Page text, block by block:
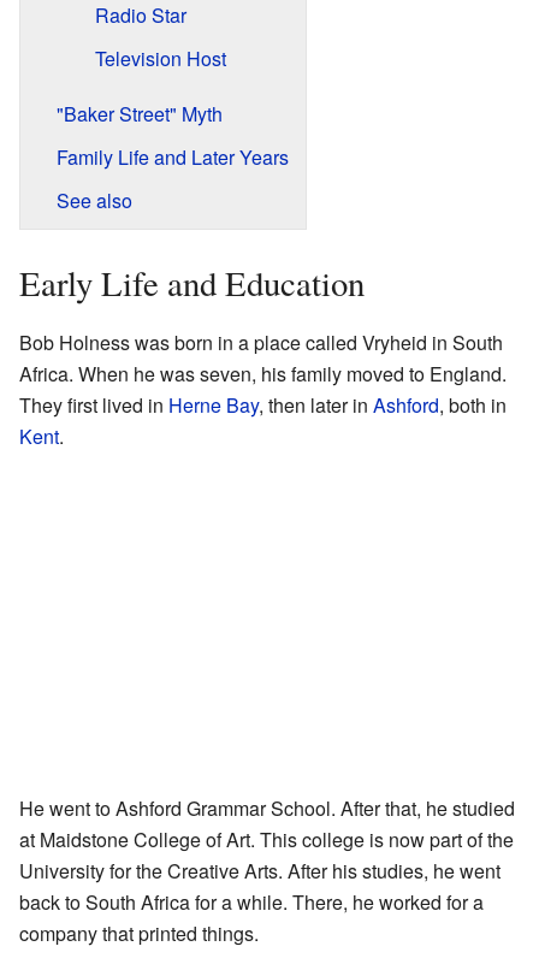
Radio Star
Television Host
"Baker Street" Myth
Family Life and Later Years
See also
Early Life and Education
Bob Holness was born in a place called Vryheid in South
Africa. When he was seven, his family moved to England.
They first lived in Herne Bay, then later in Ashford, both in
Kent.
He went to Ashford Grammar School. After that, he studied
at Maidstone College of Art. This college is now part of the
University for the Creative Arts. After his studies, he went
back to South Africa for a while. There, he worked for a
company that printed things.